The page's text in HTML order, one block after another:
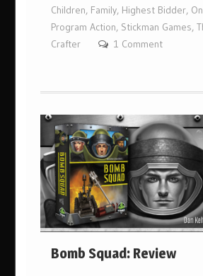
Children, Family, Highest Bidder,
Program Action, Stickman Games,
Crafter
1 Comment
Bomb Squad: Review